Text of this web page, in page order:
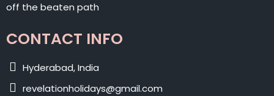
off the beaten path
CONTACT INFO
Hyderabad, India
revelationholidays@gmail.com